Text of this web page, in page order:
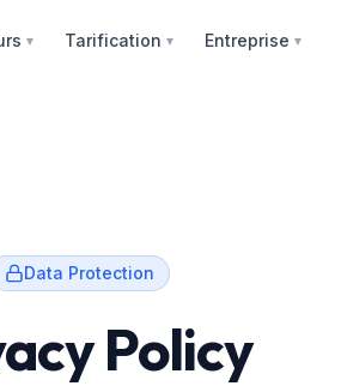
▼ Tarification ▼ Entreprise ▼
Data Protection
Policy